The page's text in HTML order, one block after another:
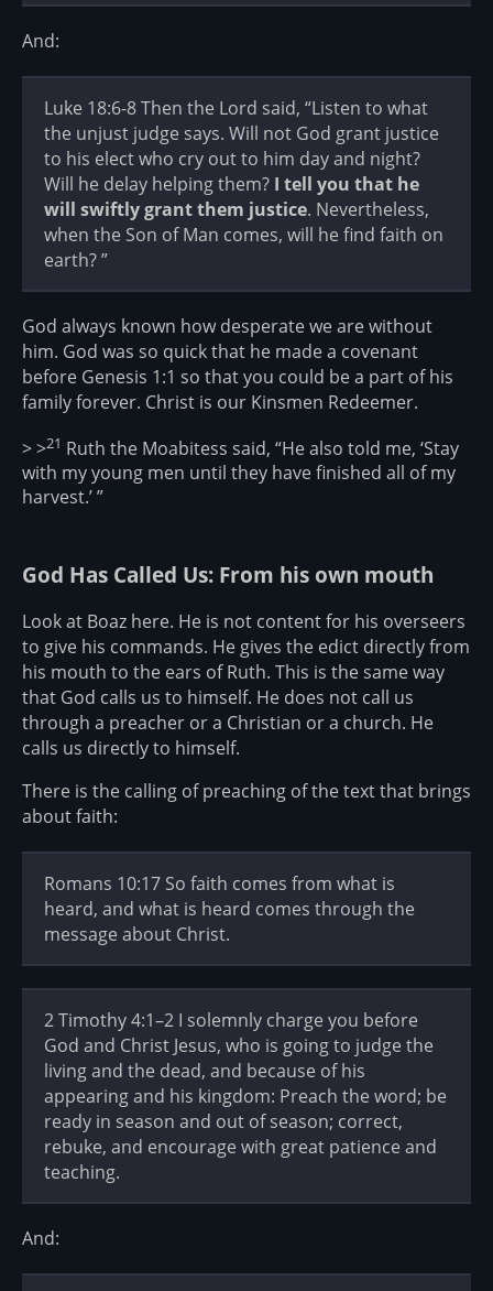
And:
Luke 18:6-8 Then the Lord said, “Listen to what
the unjust judge says. Will not God grant justice
to his elect who cry out to him day and night?
Will he delay helping them? I tell you that he
will swiftly grant them justice. Nevertheless,
when the Son of Man comes, will he find faith on
earth? ”
God always known how desperate we are without
him. God was so quick that he made a covenant
before Genesis 1:1 so that you could be a part of his
family forever. Christ is our Kinsmen Redeemer.
> >21 Ruth the Moabitess said, “He also told me, ‘Stay
with my young men until they have finished all of my
harvest.’ ”
God Has Called Us: From his own mouth
Look at Boaz here. He is not content for his overseers
to give his commands. He gives the edict directly from
his mouth to the ears of Ruth. This is the same way
that God calls us to himself. He does not call us
through a preacher or a Christian or a church. He
calls us directly to himself.
There is the calling of preaching of the text that brings
about faith:
Romans 10:17 So faith comes from what is
heard, and what is heard comes through the
message about Christ.
2 Timothy 4:1–2 I solemnly charge you before
God and Christ Jesus, who is going to judge the
living and the dead, and because of his
appearing and his kingdom: Preach the word; be
ready in season and out of season; correct,
rebuke, and encourage with great patience and
teaching.
And: